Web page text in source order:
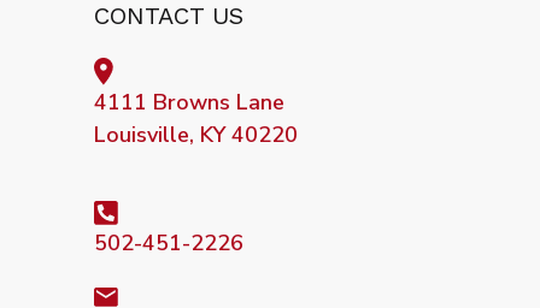
CONTACT US
4111 Browns Lane
Louisville, KY 40220
502-451-2226